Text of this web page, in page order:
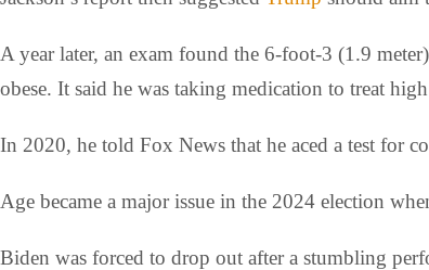
A year later, an exam found the 6-foot-3 (1.9 meter)
obese. It said he was taking medication to treat
In 2020, he told Fox News that he aced a test for
Age became a major issue in the 2024 election
Biden was forced to drop out after a stumbling